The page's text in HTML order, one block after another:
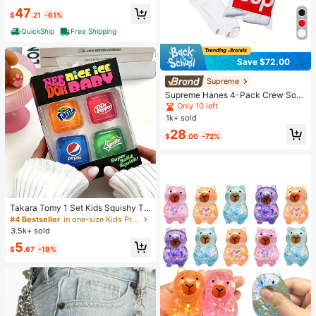
$47.21 -61%
QuickShip
Free Shipping
Takara Tomy 1 Set Kids Squishy To
ys, Cube Stress Relief Toy, Transpa
rent Squeeze Stress Relief Kids Sq
ory Stress Relief Toy, Portable Smal
-Anxiety Hand Squeeze Squishy To
ys, Perfect Gift For Children's Birthd
ay Party Rewards (Random Style)
#4 Bestseller
in one-size Kids Preschool Toys
3.5k+ sold
$5.67 -19%
Save $72.00
Supreme
Supreme Hanes 4-Pack Crew Soc
ks, Unisex Cotton Blend Athletic So
cks, Moisture-Wicking Anti-Odor Ar
o, Reinforced Heel Toe For Running
Only 10 left
1k+ sold
$28.00 -72%